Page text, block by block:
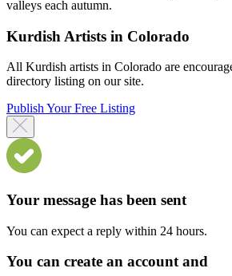
valleys each autumn.
Kurdish Artists in Colorado
All Kurdish artists in Colorado are
directory listing on our site.
Publish Your Free Listing
Your message has been sent
You can expect a reply within 24 hours.
You can create an account and